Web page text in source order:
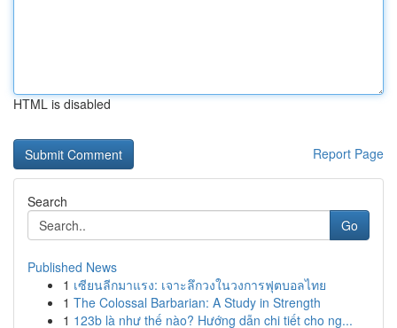
HTML is disabled
Report Page
Search
Go
Published News
1 เซียนลีกมาแรง: เจาะลึกวงในวงการฟุตบอลไทย
1 The Colossal Barbarian: A Study in Strength
1 123b là như thế nào? Hướng dẫn chi tiết cho ng...